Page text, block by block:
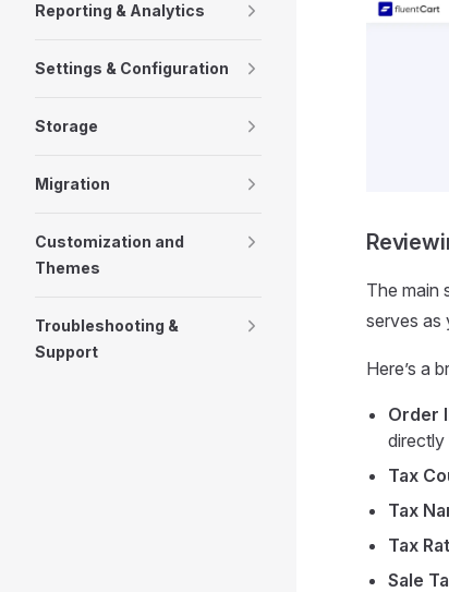
Reporting & Analytics
Settings & Configuration
Storage
Migration
Customization and
Themes
Troubleshooting &
Support
The main
serves as
Here’s a
Order
directly
Tax
Tax
Tax
Sale